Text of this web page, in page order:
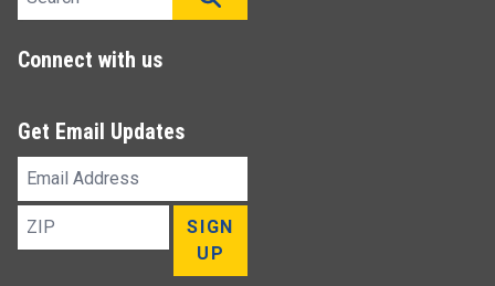
Connect with us
Get Email Updates
Email
ZIP
SIGN
UP